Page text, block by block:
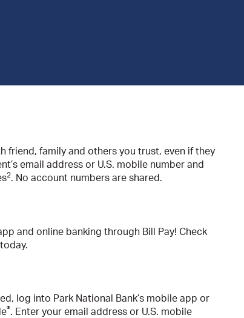
friend, family and others you trust, even if they
email address or U.S. mobile number and
2. No account numbers are shared.
and online banking through Bill Pay! Check
log into Park National Bank’s mobile app or
®. Enter your email address or U.S. mobile